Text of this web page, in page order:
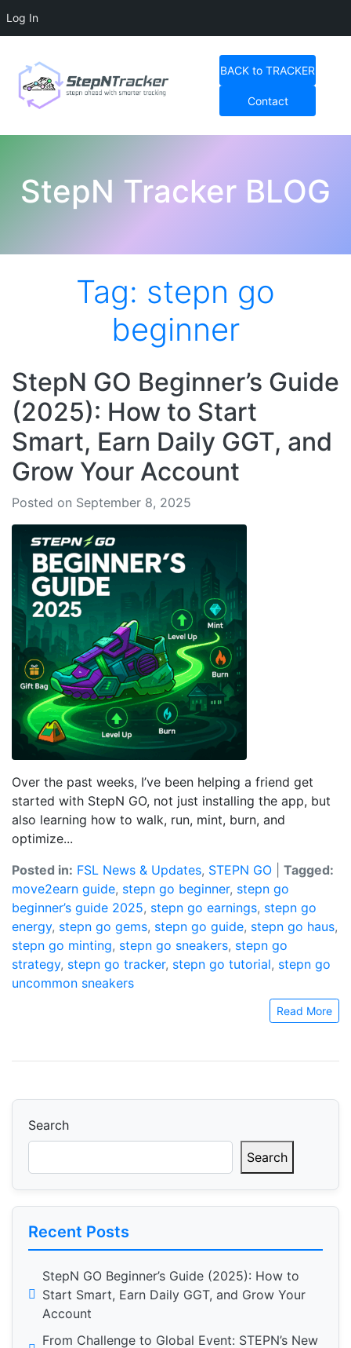
Log In
content
BACK to TRACKER
Contact
StepN Tracker BLOG
Tag: stepn go
beginner
StepN GO Beginner’s Guide
(2025): How to Start
Smart, Earn Daily GGT, and
Grow Your Account
Posted on September 8, 2025
Over the past weeks, I’ve been helping a friend get
started with StepN GO, not just installing the app, but
also learning how to walk, run, mint, burn, and
optimize...
Posted in: FSL News & Updates, STEPN GO
Tagged:
move2earn guide, stepn go beginner, stepn go
beginner’s guide 2025, stepn go earnings, stepn go
energy, stepn go gems, stepn go guide, stepn go haus,
stepn go minting, stepn go sneakers, stepn go
strategy, stepn go tracker, stepn go tutorial, stepn go
uncommon sneakers
Read More
Search
Search
Recent Posts
StepN GO Beginner’s Guide (2025): How to
Start Smart, Earn Daily GGT, and Grow Your
Account
From Challenge to Global Event: STEPN’s New